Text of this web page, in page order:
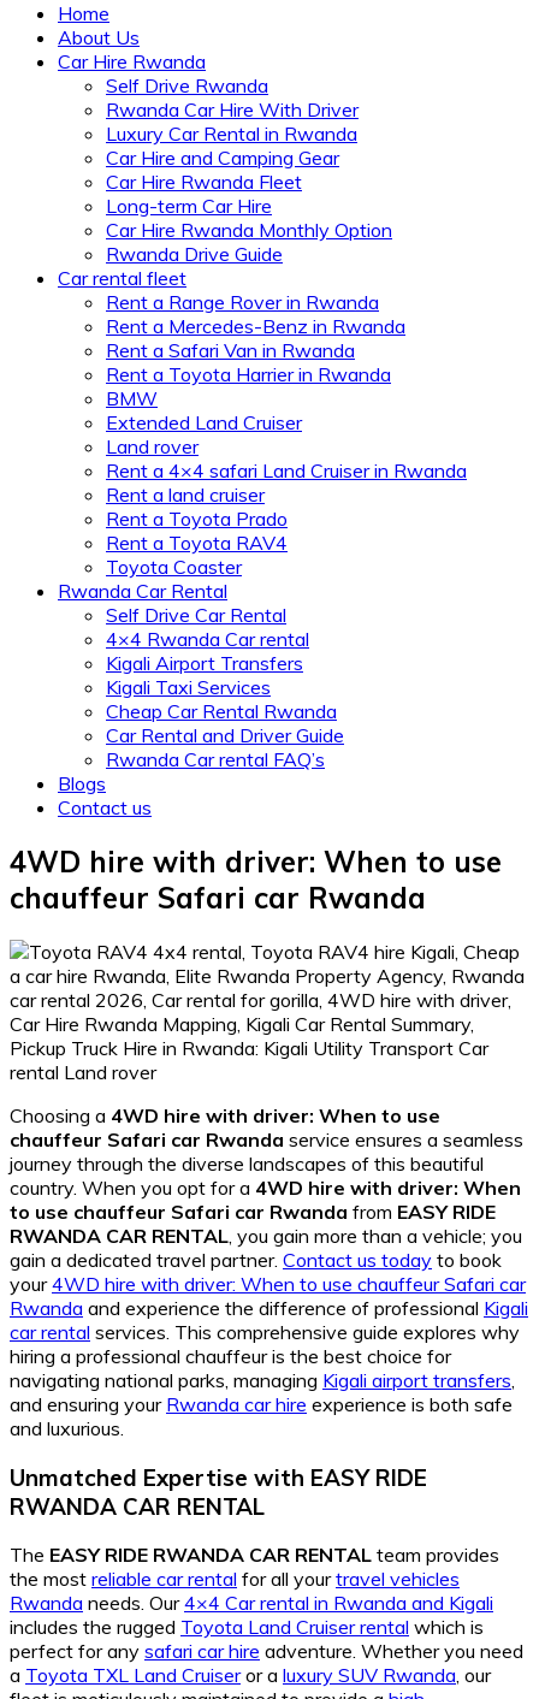
Home
About Us
Car Hire Rwanda
Self Drive Rwanda
Rwanda Car Hire With Driver
Luxury Car Rental in Rwanda
Car Hire and Camping Gear
Car Hire Rwanda Fleet
Long-term Car Hire
Car Hire Rwanda Monthly Option
Rwanda Drive Guide
Car rental fleet
Rent a Range Rover in Rwanda
Rent a Mercedes-Benz in Rwanda
Rent a Safari Van in Rwanda
Rent a Toyota Harrier in Rwanda
BMW
Extended Land Cruiser
Land rover
Rent a 4×4 safari Land Cruiser in Rwanda
Rent a land cruiser
Rent a Toyota Prado
Rent a Toyota RAV4
Toyota Coaster
Rwanda Car Rental
Self Drive Car Rental
4×4 Rwanda Car rental
Kigali Airport Transfers
Kigali Taxi Services
Cheap Car Rental Rwanda
Car Rental and Driver Guide
Rwanda Car rental FAQ’s
Blogs
Contact us
4WD hire with driver: When to use
chauffeur Safari car Rwanda
Choosing a 4WD hire with driver: When to use
chauffeur Safari car Rwanda service ensures a seamless
journey through the diverse landscapes of this beautiful
country. When you opt for a 4WD hire with driver: When
to use chauffeur Safari car Rwanda from EASY RIDE
RWANDA CAR RENTAL , you gain more than a vehicle; you
gain a dedicated travel partner. Contact us today to book
your4WD hire with driver: When to use chauffeur Safari car
Rwanda and experience the difference of professional Kigali
car rental services. This comprehensive guide explores why
hiring a professional chauffeur is the best choice for
navigating national parks, managing Kigali airport transfers
and ensuring your Rwanda car hire experience is both safe
and luxurious.
Unmatched Expertise with EASY RIDE
RWANDA CAR RENTAL
The EASY RIDE RWANDA CAR RENTAL team provides
the most reliable car rental for all yourtravel vehicles
Rwanda needs. Our4×4 Car rental in Rwanda and Kigali
includes the rugged Toyota Land Cruiser rental which is
perfect for any safari car hire adventure. Whether you need
a Toyota TXL Land Cruiseror a luxury SUV Rwanda, our